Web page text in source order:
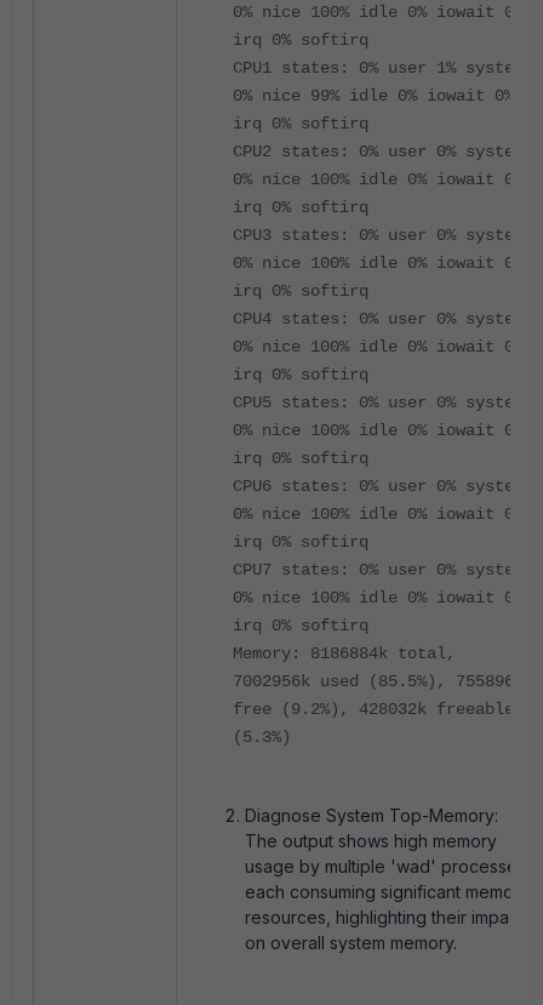
0% nice 100% idle 0% iowait 0%
irq 0% softirq
CPU1 states: 0% user 1% system
0% nice 99% idle 0% iowait 0%
irq 0% softirq
CPU2 states: 0% user 0% system
0% nice 100% idle 0% iowait 0%
irq 0% softirq
CPU3 states: 0% user 0% system
0% nice 100% idle 0% iowait 0%
irq 0% softirq
CPU4 states: 0% user 0% system
0% nice 100% idle 0% iowait 0%
irq 0% softirq
CPU5 states: 0% user 0% system
0% nice 100% idle 0% iowait 0%
irq 0% softirq
CPU6 states: 0% user 0% system
0% nice 100% idle 0% iowait 0%
irq 0% softirq
CPU7 states: 0% user 0% system
0% nice 100% idle 0% iowait 0%
irq 0% softirq
Memory: 8186884k total,
7002956k used (85.5%), 755896k
free (9.2%), 428032k freeable
(5.3%)
Diagnose System Top-Memory:
The output shows high memory
usage by multiple 'wad' processes,
each consuming significant memory
resources, highlighting their impact
on overall system memory.